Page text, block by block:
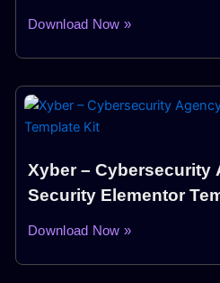
Download Now »
Xyber – Cybersecurity
Security Elementor
Download Now »